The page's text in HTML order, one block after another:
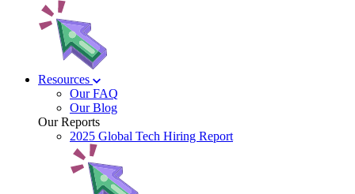
Resources
Our FAQ
Our Blog
Our Reports
2025 Global Tech Hiring Report